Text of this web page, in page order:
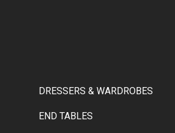
DRESSERS & WARDROBES
END TABLES